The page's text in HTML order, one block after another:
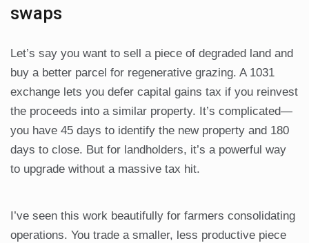
swaps
Let’s say you want to sell a piece of degraded land and
buy a better parcel for regenerative grazing. A 1031
exchange lets you defer capital gains tax if you reinvest
the proceeds into a similar property. It’s complicated—
you have 45 days to identify the new property and 180
days to close. But for landholders, it’s a powerful way
to upgrade without a massive tax hit.
I’ve seen this work beautifully for farmers consolidating
operations. You trade a smaller, less productive piece